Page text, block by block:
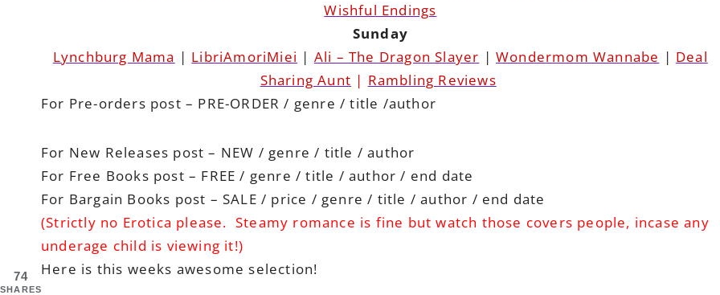
Wishful Endings
Sunday
Lynchburg Mama | LibriAmoriMiei | Ali – The Dragon Slayer | Wondermom Wannabe | Deal
Sharing Aunt | Rambling Reviews
For Pre-orders post – PRE-ORDER / genre / title /author
For New Releases post – NEW / genre / title / author
For Free Books post – FREE / genre / title / author / end date
For Bargain Books post – SALE / price / genre / title / author / end date
(Strictly no Erotica please. Steamy romance is fine but watch those covers people, incase any
underage child is viewing it!)
Here is this weeks awesome selection!
74
SHARES